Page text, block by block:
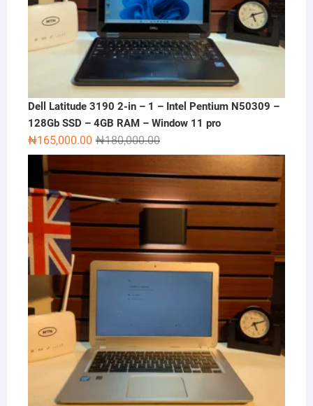
Dell Latitude 3190 2-in – 1 – Intel Pentium N50309 –
128Gb SSD – 4GB RAM – Window 11 pro
₦180,000.00Original
price
was:
₦180,000.00.
₦165,000.00
Current
price
is:
₦165,000.00.